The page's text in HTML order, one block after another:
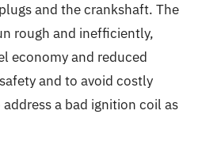
and the crankshaft. The
rough and inefficiently,
economy and reduced
and to avoid costly
address a bad ignition coil as